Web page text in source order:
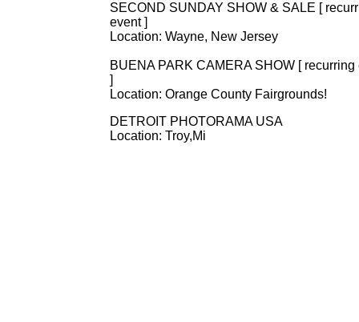
SECOND SUNDAY SHOW & SALE [
event ]
Location: Wayne, New Jersey
BUENA PARK CAMERA SHOW [ recurring
]
Location: Orange County Fairgrounds!
DETROIT PHOTORAMA USA
Location: Troy,Mi